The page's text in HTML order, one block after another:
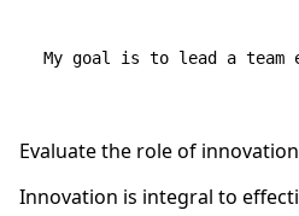
Evaluate the role of
Innovation is integral to